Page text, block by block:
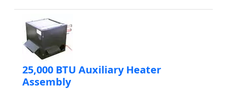
25,000 BTU Auxiliary Heater
Assembly